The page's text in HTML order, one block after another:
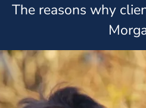
The reasons why